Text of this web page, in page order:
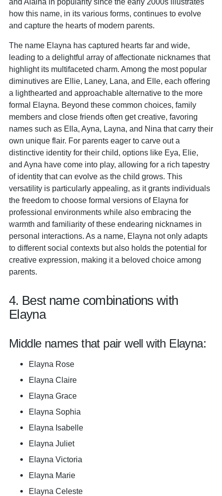
how this name, in its various forms, continues to evolve
and capture the hearts of modern parents.
The name Elayna has captured hearts far and wide,
leading to a delightful array of affectionate nicknames that
highlight its multifaceted charm. Among the most popular
diminutives are Ellie, Laney, Lana, and Elle, each offering
a lighthearted and approachable alternative to the more
formal Elayna. Beyond these common choices, family
members and close friends often get creative, favoring
names such as Ella, Ayna, Layna, and Nina that carry their
own unique flair. For parents eager to carve out a
distinctive identity for their child, options like Eya, Elie,
and Ayna have come into play, allowing for a rich tapestry
of identity that can evolve as the child grows. This
versatility is particularly appealing, as it grants individuals
the freedom to choose formal versions of Elayna for
professional environments while also embracing the
warmth and familiarity of these endearing nicknames in
personal interactions. As a name, Elayna not only adapts
to different social contexts but also holds the potential for
creative expression, making it a beloved choice among
parents.
4. Best name combinations with
Elayna
Middle names that pair well with Elayna:
Elayna Rose
Elayna Claire
Elayna Grace
Elayna Sophia
Elayna Isabelle
Elayna Juliet
Elayna Victoria
Elayna Marie
Elayna Celeste